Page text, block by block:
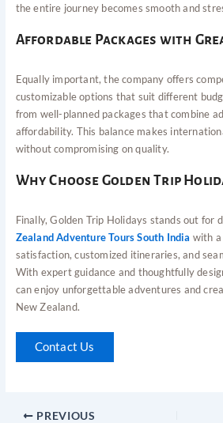
the entire journey becomes smooth and
Affordable Packages with
Equally important, the company offers
customizable options that suit different
from well-planned packages that combine
affordability. This balance makes
without compromising on quality.
Why Choose Golden Trip
Finally, Golden Trip Holidays stands out for
Zealand Adventure Tours South India with a
satisfaction, customized itineraries, and
With expert guidance and thoughtfully
can enjoy unforgettable adventures and
New Zealand.
Contact Us
PREVIOUS